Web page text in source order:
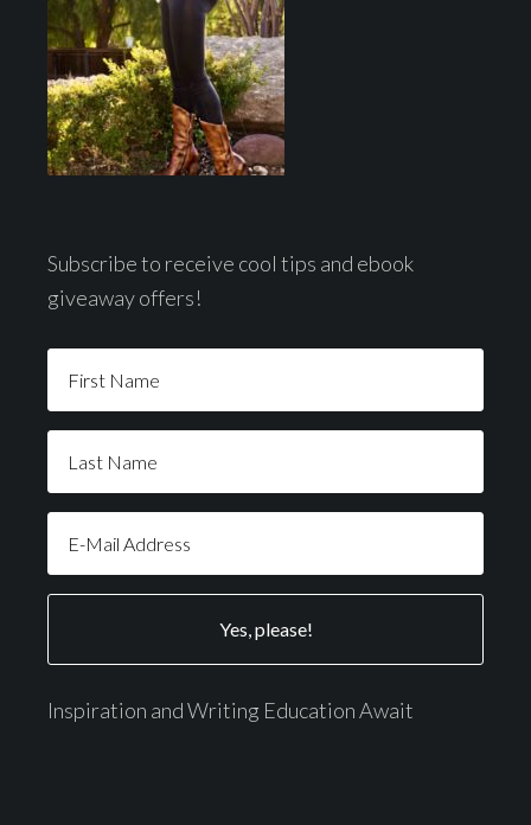
Subscribe to receive cool tips and ebook
giveaway offers!
Inspiration and Writing Education Await